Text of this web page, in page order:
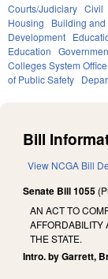
Courts/Judiciary Civil
Housing
Building
Development
Education
Colleges System Office
of Public Safety
Bill
View NCGA Bill
Senate Bill 1055
AN ACT TO
AFFORDABILITY
THE STATE.
Intro. by Garrett,